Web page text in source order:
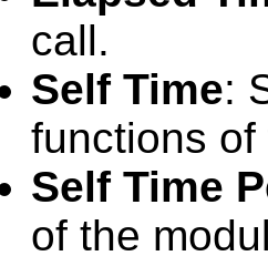
call.
Self Time:
functions of
Self Time
of the